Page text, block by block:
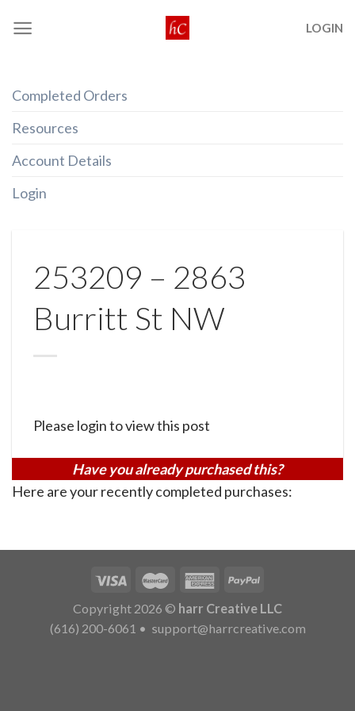
LOGIN
Completed Orders
Resources
Account Details
Login
253209 – 2863
Burritt St NW
Please login to view this post
Have you already purchased this?
Here are your recently completed purchases:
Copyright 2026 © harr Creative LLC
(616) 200-6061 • support@harrcreative.com